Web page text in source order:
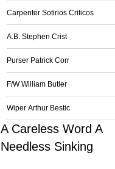
Carpenter Sotirios Criticos
A.B. Stephen Crist
Purser Patrick Corr
F/W William Butler
Wiper Arthur Bestic
A Careless Word A
Needless Sinking